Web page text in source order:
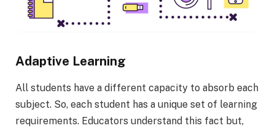
Adaptive Learning
All students have a different capacity to absorb each
subject. So, each student has a unique set of learning
requirements. Educators understand this fact but,